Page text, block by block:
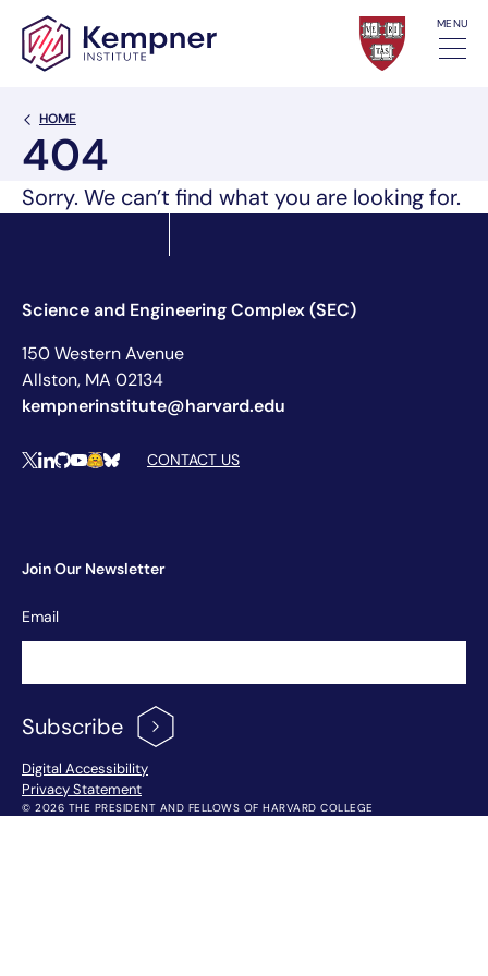
Skip to content MENU
Back Link
HOME
404
Sorry. We can’t find what you are looking for.
Science and Engineering Complex (SEC)
150 Western Avenue
Allston, MA 02134
kempnerinstitute@harvard.edu
Social Media Links
XLinkedIn
Github
YouTube
Hugging Face
BlueskyCONTACT US
Join Our Newsletter
Newsletter
Signup
Email
Subscribe
Footer Menu
Digital Accessibility
Privacy Statement
© 2026 THE PRESIDENT AND FELLOWS OF HARVARD COLLEGE